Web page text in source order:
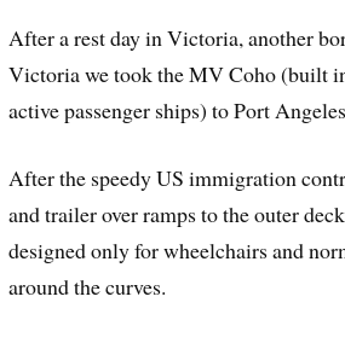
After a rest day in Victoria, another
Victoria we took the MV Coho (built
active passenger ships) to Port
After the speedy US immigration
and trailer over ramps to the outer
designed only for wheelchairs and
around the curves.